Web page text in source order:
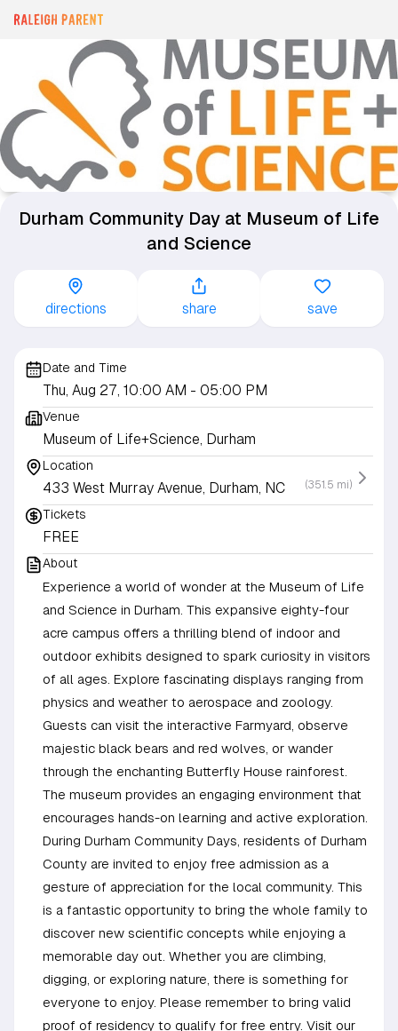
Durham Community Day at Museum of Life
and Science
directions share save
Date and Time
Thu, Aug 27, 10:00 AM - 05:00 PM
Venue
Museum of Life+Science, Durham
Location
433 West Murray Avenue, Durham, NC (351.5 mi)
Tickets
FREE
About
Experience a world of wonder at the Museum of Life
and Science in Durham. This expansive eighty-four
acre campus offers a thrilling blend of indoor and
outdoor exhibits designed to spark curiosity in visitors
of all ages. Explore fascinating displays ranging from
physics and weather to aerospace and zoology.
Guests can visit the interactive Farmyard, observe
majestic black bears and red wolves, or wander
through the enchanting Butterfly House rainforest.
The museum provides an engaging environment that
encourages hands-on learning and active exploration.
During Durham Community Days, residents of Durham
County are invited to enjoy free admission as a
gesture of appreciation for the local community. This
is a fantastic opportunity to bring the whole family to
discover new scientific concepts while enjoying a
memorable day out. Whether you are climbing,
digging, or exploring nature, there is something for
everyone to enjoy. Please remember to bring valid
proof of residency to qualify for free entry. Visit our